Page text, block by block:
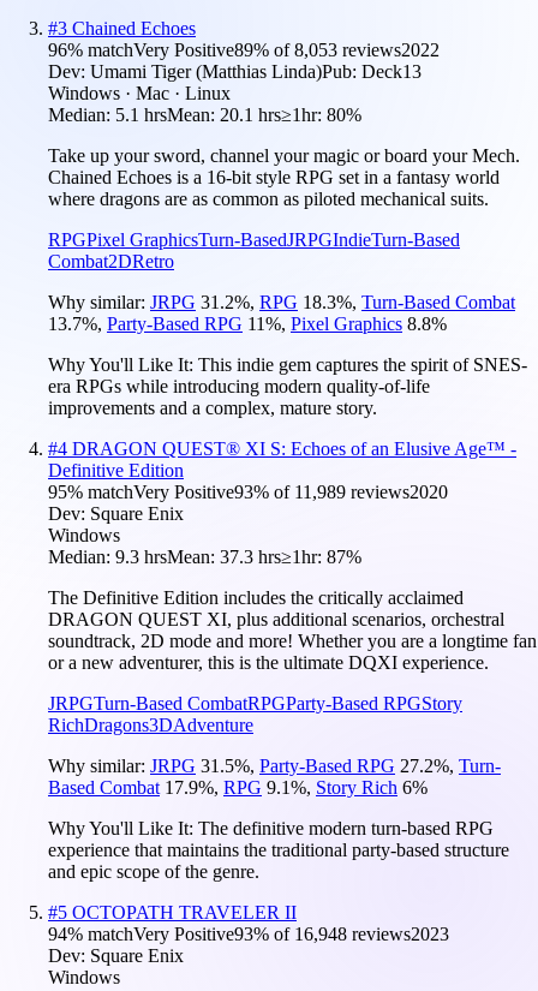
#3 Chained Echoes
96% matchVery Positive89% of8,053 reviews2022
Dev: Umami Tiger (Matthias Linda)Pub: Deck13
Windows · Mac · Linux
Median: 5.1 hrsMean: 20.1 hrs≥1hr: 80%
Take up your sword, channel your magic or board your Mech.
Chained Echoes is a 16-bit style RPG set in a fantasy world
where dragons are as common as piloted mechanical suits.
RPGPixel GraphicsTurn-BasedJRPGIndieTurn-Based
Combat2DRetro
Why similar: JRPG 31.2%, RPG 18.3%, Turn-Based Combat
13.7%, Party-Based RPG 11%, Pixel Graphics 8.8%
Why You'll Like It: This indie gem captures the spirit of SNES-
era RPGs while introducing modern quality-of-life
improvements and a complex, mature story.
#4 DRAGON QUEST® XI S: Echoes of an Elusive Age™ -
Definitive Edition
95% matchVery Positive93% of 11,989 reviews2020
Dev: Square Enix
Windows
Median: 9.3 hrsMean: 37.3 hrs≥1hr: 87%
The Definitive Edition includes the critically acclaimed
DRAGON QUEST XI, plus additional scenarios, orchestral
soundtrack, 2D mode and more! Whether you are a longtime fan
or a new adventurer, this is the ultimate DQXI experience.
JRPGTurn-Based CombatRPGParty-Based RPGStory
RichDragons3DAdventure
Why similar: JRPG 31.5%, Party-Based RPG 27.2%, Turn-
Based Combat 17.9%, RPG 9.1%, Story Rich 6%
Why You'll Like It: The definitive modern turn-based RPG
experience that maintains the traditional party-based structure
and epic scope of the genre.
#5 OCTOPATH TRAVELER II
94% matchVery Positive93% of 16,948 reviews2023
Dev: Square Enix
Windows